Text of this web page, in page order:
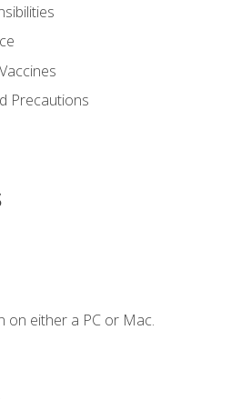
Precautions
on either a PC or Mac.